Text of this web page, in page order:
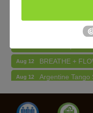
Makers at the
BREATHE AND
Aug 12 BREATHE +
Aug 12 Argentine Tango
Aug 13 Lincoln Square